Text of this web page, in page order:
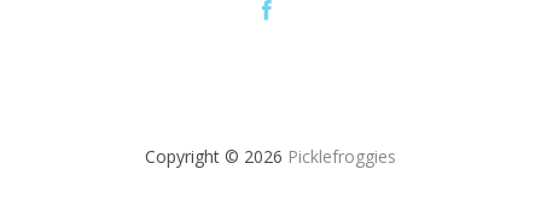
Copyright © 2026 Picklefroggies